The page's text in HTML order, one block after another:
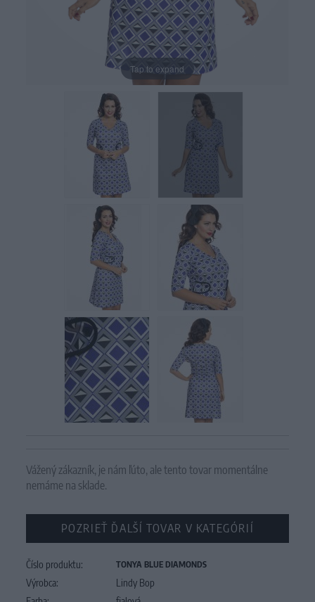
Tap to expand
Vážený zákazník, je nám ľúto, ale tento tovar momentálne
nemáme na sklade.
POZRIEŤ ĎALŠÍ TOVAR V KATEGÓRIÍ
Číslo produktu: TONYA BLUE DIAMONDS
Výrobca:
Lindy Bop